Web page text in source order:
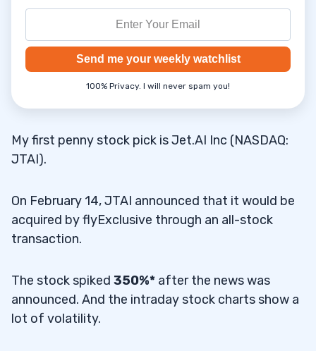
Send me your weekly watchlist
100% Privacy. I will never spam you!
My first penny stock pick is Jet.AI Inc (NASDAQ:
JTAI).
On February 14, JTAI announced that it would be
acquired by flyExclusive through an all-stock
transaction.
The stock spiked 350%* after the news was
announced. And the intraday stock charts show a
lot of volatility.